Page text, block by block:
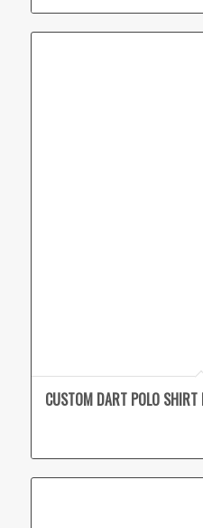
CUSTOM DART POLO SHIRT